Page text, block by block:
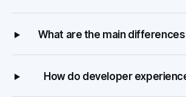
What are the main
How do developer